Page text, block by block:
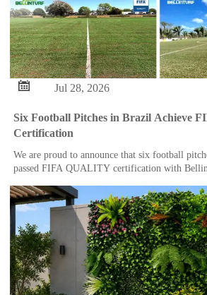
 Jul 28, 2026
Six Football Pitches in Brazil Achieve
Certification
We are proud to announce that six football
passed FIFA QUALITY certification with